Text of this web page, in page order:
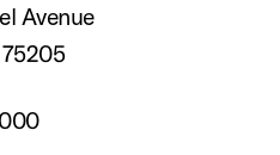
Avenue